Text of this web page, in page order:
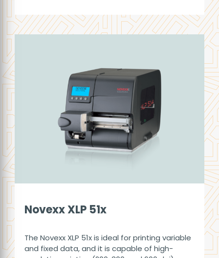
Novexx XLP 51x
The Novexx XLP 51x is ideal for printing variable
and fixed data, and it is capable of high-